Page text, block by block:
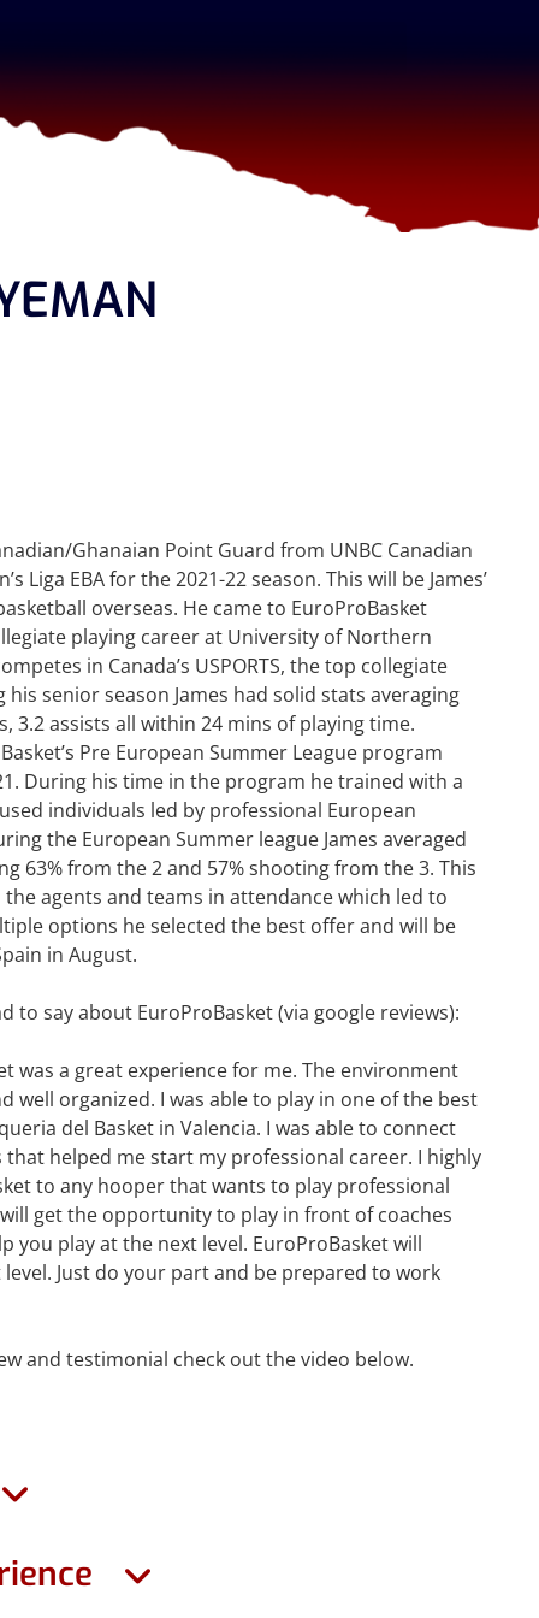
Ghanaian Point Guard from UNBC Canadian
Liga EBA for the 2021-22 season. This will be James’
overseas. He came to EuroProBasket
playing career at University of Northern
in Canada’s USPORTS, the top collegiate
his senior season James had solid stats averaging
3.2 assists all within 24 mins of playing time.
Pre European Summer League program
During his time in the program he trained with a
individuals led by professional European
the European Summer league James averaged
63% from the 2 and 57% shooting from the 3. This
agents and teams in attendance which led to
options he selected the best offer and will be
in August.
to say about EuroProBasket (via google reviews):
was a great experience for me. The environment
well organized. I was able to play in one of the best
del Basket in Valencia. I was able to connect
that helped me start my professional career. I highly
to any hooper that wants to play professional
get the opportunity to play in front of coaches
you play at the next level. EuroProBasket will
Just do your part and be prepared to work
and testimonial check out the video below.